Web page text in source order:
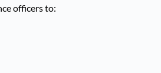
officers to: